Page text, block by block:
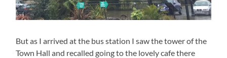
But as I arrived at the bus station I saw the tower of the
Town Hall and recalled going to the lovely cafe there